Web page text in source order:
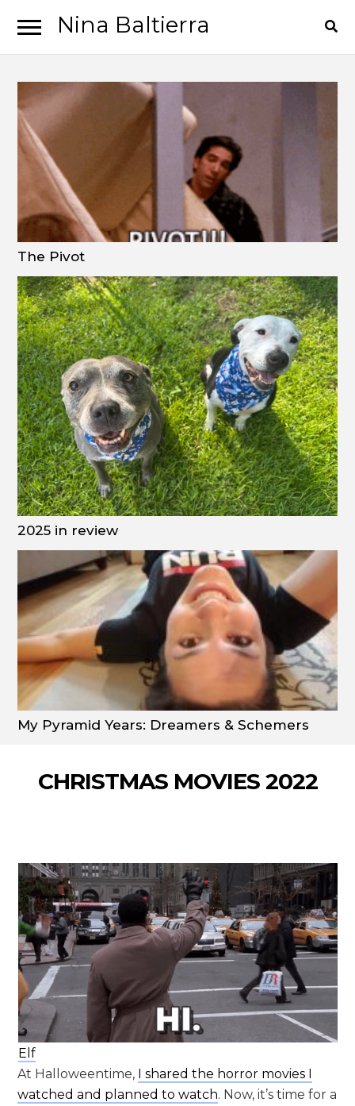
Skip
to
Skip
to
Nina Baltierra
The Pivot
2025 in review
My Pyramid Years: Dreamers & Schemers
CHRISTMAS MOVIES 2022
Elf
At Halloweentime, I shared the horror movies I
watched and planned to watch. Now, it’s time for a